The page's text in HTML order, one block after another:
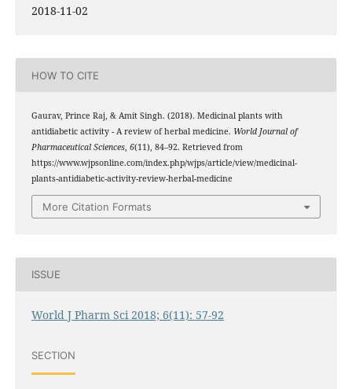
2018-11-02
HOW TO CITE
Gaurav, Prince Raj, & Amit Singh. (2018). Medicinal plants with
antidiabetic activity - A review of herbal medicine. World Journal of
Pharmaceutical Sciences, 6(11), 84–92. Retrieved from
https://www.wjpsonline.com/index.php/wjps/article/view/medicinal-
plants-antidiabetic-activity-review-herbal-medicine
More Citation Formats
ISSUE
World J Pharm Sci 2018; 6(11): 57-92
SECTION